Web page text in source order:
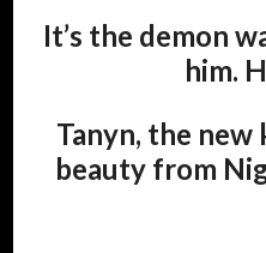
It’s the demon
him.
Tanyn, the
beauty from